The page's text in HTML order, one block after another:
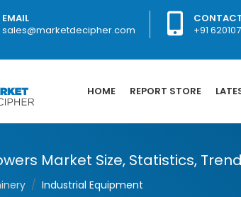
EMAIL
sales@marketdecipher.com
+91
HOME REPORT STORE
Market Size, Statistics,
Industrial Equipment